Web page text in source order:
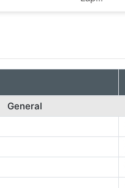
General